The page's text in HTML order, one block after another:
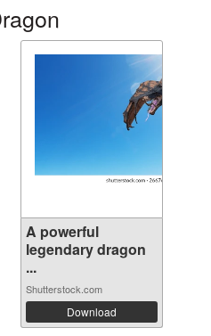
A powerful
legendary dragon
...
Shutterstock.com
Download